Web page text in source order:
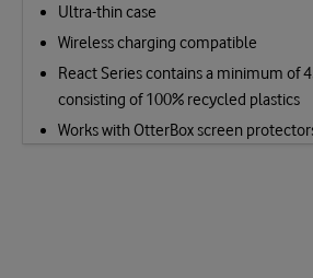
Ultra-thin case
Wireless charging compatible
React Series contains a minimum of
consisting of 100% recycled plastics
Works with OtterBox screen